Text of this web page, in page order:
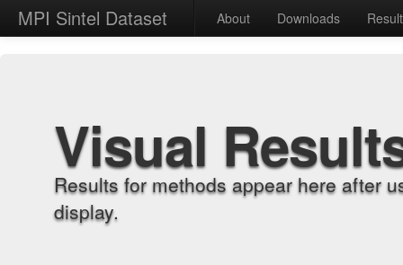
MPI Sintel Dataset About Downloads
Visual
Results for methods appear here after
display.